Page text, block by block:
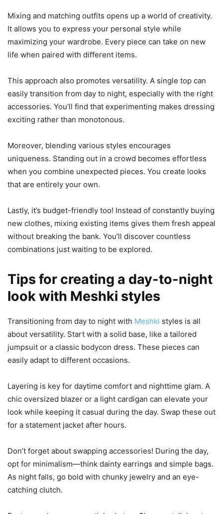
Mixing and matching outfits opens up a world of creativity.
It allows you to express your personal style while
maximizing your wardrobe. Every piece can take on new
life when paired with different items.
This approach also promotes versatility. A single top can
easily transition from day to night, especially with the right
accessories. You’ll find that experimenting makes dressing
exciting rather than monotonous.
Moreover, blending various styles encourages
uniqueness. Standing out in a crowd becomes effortless
when you combine unexpected pieces. You create looks
that are entirely your own.
Lastly, it’s budget-friendly too! Instead of constantly buying
new clothes, mixing existing items gives them fresh appeal
without breaking the bank. You’ll discover countless
combinations just waiting to be explored.
Tips for creating a day-to-night
look with Meshki styles
Transitioning from day to night with Meshki styles is all
about versatility. Start with a solid base, like a tailored
jumpsuit or a classic bodycon dress. These pieces can
easily adapt to different occasions.
Layering is key for daytime comfort and nighttime glam. A
chic oversized blazer or a light cardigan can elevate your
look while keeping it casual during the day. Swap these out
for a statement jacket after hours.
Don’t forget about swapping accessories! During the day,
opt for minimalism—think dainty earrings and simple bags.
As night falls, go bold with chunky jewelry and an eye-
catching clutch.